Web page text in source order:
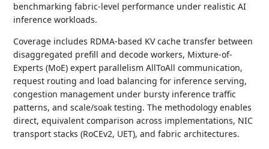
benchmarking fabric-level performance under realistic AI
inference workloads.
Coverage includes RDMA-based KV cache transfer between
disaggregated prefill and decode workers, Mixture-of-
Experts (MoE) expert parallelism AllToAll communication,
request routing and load balancing for inference serving,
congestion management under bursty inference traffic
patterns, and scale/soak testing. The methodology enables
direct, equivalent comparison across implementations, NIC
transport stacks (RoCEv2, UET), and fabric architectures.